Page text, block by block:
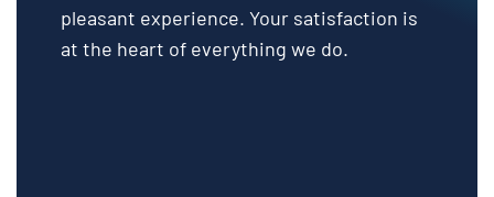
pleasant experience. Your satisfaction is
at the heart of everything we do.